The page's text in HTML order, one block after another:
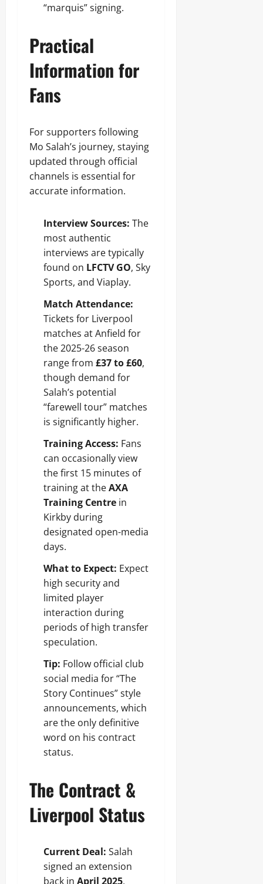
“marquis” signing.
Practical
Information for
Fans
For supporters following
Mo Salah’s journey, staying
updated through official
channels is essential for
accurate information.
Interview Sources: The
most authentic
interviews are typically
found on LFCTV GO, Sky
Sports, and Viaplay.
Match Attendance:
Tickets for Liverpool
matches at Anfield for
the 2025-26 season
range from £37 to £60,
though demand for
Salah’s potential
“farewell tour” matches
is significantly higher.
Training Access: Fans
can occasionally view
the first 15 minutes of
training at theAXA
Training Centre in
Kirkby during
designated open-media
days.
What to Expect: Expect
high security and
limited player
interaction during
periods of high transfer
speculation.
Tip: Follow official club
social media for “The
Story Continues” style
announcements, which
are the only definitive
word on his contract
status.
The Contract &
Liverpool Status
Current Deal: Salah
signed an extension
back in April 2025,